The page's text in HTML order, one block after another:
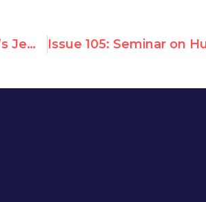
Issue 103: UN Experts Question Israel’s Jewish Character